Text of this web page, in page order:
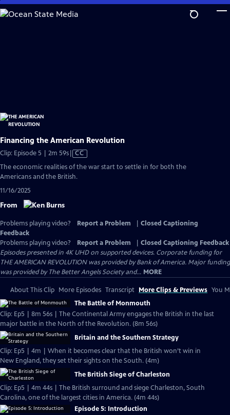
Skip
to
Financing the American Revolution
Clip: Episode 5 | 2m 59sVideo
has
Closed
CC
The economic realities of the war start to settle in for both the
Americans and the British.
11/16/2025
From
Problems playing video? Report a Problem
Closed Captioning
Feedback
Problems playing video?
Report a Problem
Closed Captioning Feedback
Episodes presented in 4K UHD on supported devices. Corporate funding for
THE AMERICAN REVOLUTION was provided by Bank of America. Major funding
was provided by The Better Angels Society and... MORE
About This Clip More Episodes Transcript More Clips & Previews You
The Battle of Monmouth
Clip: Ep5 | 8m 56s | The Continental Army engages the British in the last
major battle in the North of the Revolution. (8m 56s)
Britain and the Southern Strategy
Clip: Ep5 | 4m | When it becomes clear that the British won’t win in
New England, they set their sights on the South. (4m)
The British Siege of Charleston
Clip: Ep5 | 4m 44s | The British surround and siege Charleston, South
Carolina, one of the largest cities in America. (4m 44s)
Episode 5: Introduction